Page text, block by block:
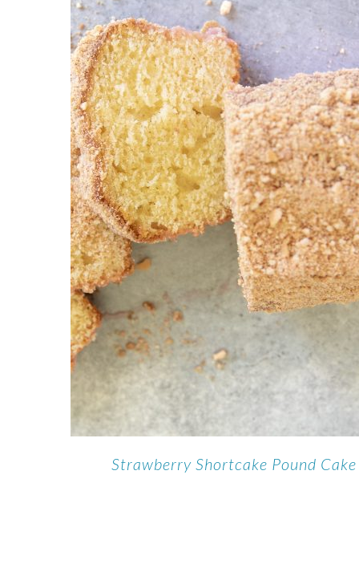
Strawberry Shortcake Pound Cake